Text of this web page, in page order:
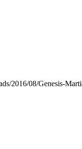
2016/08/Genesis-